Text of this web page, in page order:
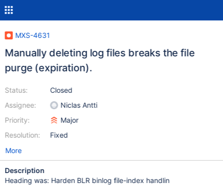
MXS-4631
Manually deleting log files breaks the file
purge (expiration).
Status:
Assignee:
Priority:
Resolution:
Closed
Niclas Antti
Major
Fixed
More
Description
Heading was: Harden BLR binlog file-index handlin